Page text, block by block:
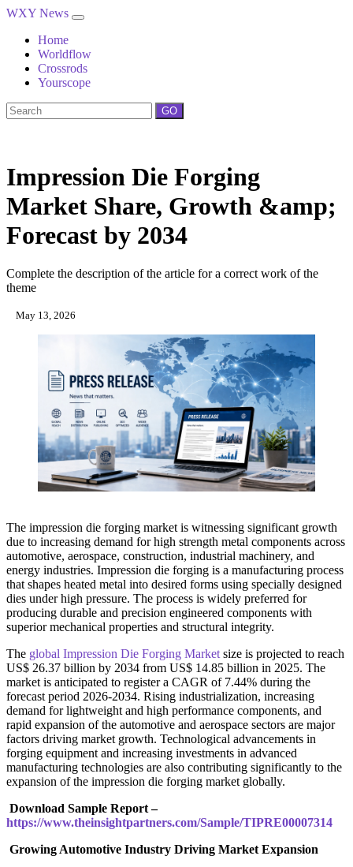
WXY News
Home
Worldflow
Crossrods
Yourscope
GO
Impression Die Forging
Market Share, Growth &amp;
Forecast by 2034
Complete the description of the article for a correct work of the
theme
May 13, 2026
The impression die forging market is witnessing significant growth
due to increasing demand for high strength metal components across
automotive, aerospace, construction, industrial machinery, and
energy industries. Impression die forging is a manufacturing process
that shapes heated metal into desired forms using specially designed
dies under high pressure. The process is widely preferred for
producing durable and precision engineered components with
superior mechanical properties and structural integrity.
The global Impression Die Forging Market size is projected to reach
US$ 26.37 billion by 2034 from US$ 14.85 billion in 2025. The
market is anticipated to register a CAGR of 7.44% during the
forecast period 2026-2034. Rising industrialization, increasing
demand for lightweight and high performance components, and
rapid expansion of the automotive and aerospace sectors are major
factors driving market growth. Technological advancements in
forging equipment and increasing investments in advanced
manufacturing technologies are also contributing significantly to the
expansion of the impression die forging market globally.
Download Sample Report –
https://www.theinsightpartners.com/Sample/TIPRE00007314
Growing Automotive Industry Driving Market Expansion